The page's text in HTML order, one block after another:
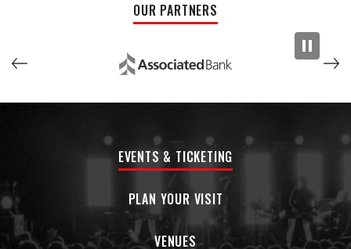
OUR PARTNERS
EVENTS & TICKETING
PLAN YOUR VISIT
VENUES